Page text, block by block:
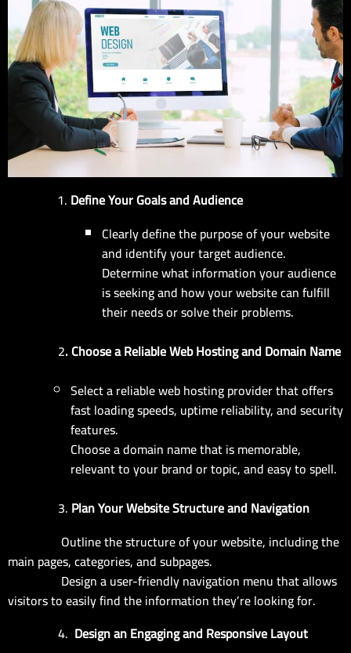
EN
Define Your Goals and Audience
Clearly define the purpose of your website
and identify your target audience.
Determine what information your audience
is seeking and how your website can fulfill
their needs or solve their problems.
2. Choose a Reliable Web Hosting and Domain Name
Select a reliable web hosting provider that offers
fast loading speeds, uptime reliability, and security
features.
Choose a domain name that is memorable,
relevant to your brand or topic, and easy to spell.
3. Plan Your Website Structure and Navigation
Outline the structure of your website, including the
main pages, categories, and subpages.
Design a user-friendly navigation menu that allows
visitors to easily find the information they’re looking for.
4. Design an Engaging and Responsive Layout